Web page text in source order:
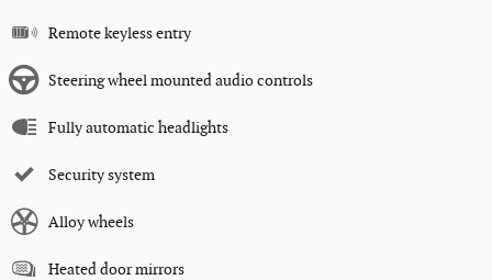
Remote keyless entry
Steering wheel mounted audio controls
Fully automatic headlights
Security system
Alloy wheels
Heated door mirrors